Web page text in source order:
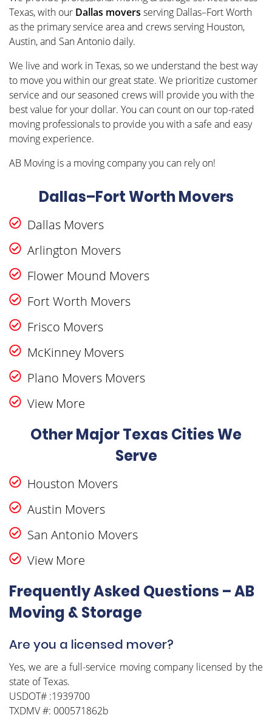
Texas, with our Dallas movers serving Dallas–Fort Worth
as the primary service area and crews serving Houston,
Austin, and San Antonio daily.
We live and work in Texas, so we understand the best way
to move you within our great state. We prioritize customer
service and our seasoned crews will provide you with the
best value for your dollar. You can count on our top-rated
moving professionals to provide you with a safe and easy
moving experience.
AB Moving is a moving company you can rely on!
Dallas–Fort Worth Movers
Dallas Movers
Arlington Movers
Flower Mound Movers
Fort Worth Movers
Frisco Movers
McKinney Movers
Plano Movers Movers
View More
Other Major Texas Cities We
Serve
Houston Movers
Austin Movers
San Antonio Movers
View More
Frequently Asked Questions – AB
Moving & Storage
Are you a licensed mover?
Yes, we are a full-service moving company licensed by the
state of Texas.
USDOT# :1939700
TXDMV #: 000571862b